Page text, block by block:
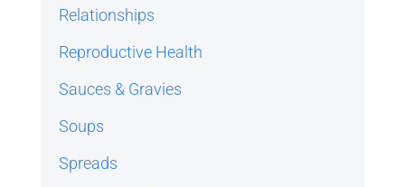
Relationships
Reproductive Health
Sauces & Gravies
Soups
Spreads